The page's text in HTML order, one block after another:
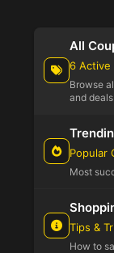
All
6 Active
Browse
and deals
Popular
Most
Tips &
How to